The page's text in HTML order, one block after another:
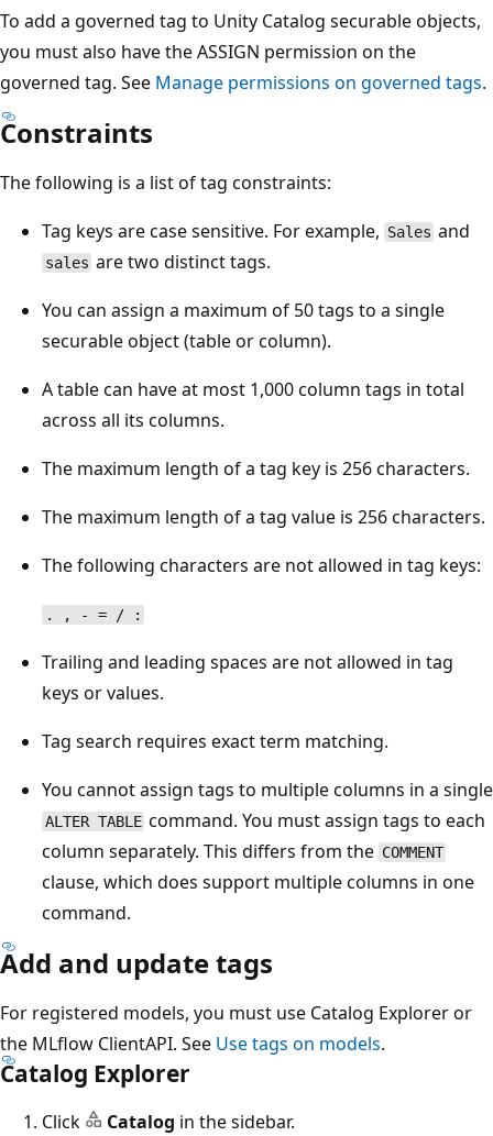
To add a governed tag to Unity Catalog securable objects,
you must also have the ASSIGN permission on the
governed tag. See Manage permissions on governed tags.
Constraints
The following is a list of tag constraints:
Tag keys are case sensitive. For example, Sales and
sales are two distinct tags.
You can assign a maximum of 50 tags to a single
securable object (table or column).
A table can have at most 1,000 column tags in total
across all its columns.
The maximum length of a tag key is 256 characters.
The maximum length of a tag value is 256 characters.
The following characters are not allowed in tag keys:
. , - = / :
Trailing and leading spaces are not allowed in tag
keys or values.
Tag search requires exact term matching.
You cannot assign tags to multiple columns in a single
ALTER TABLE command. You must assign tags to each
column separately. This differs from the COMMENT
clause, which does support multiple columns in one
command.
Add and update tags
For registered models, you must use Catalog Explorer or
the MLflow ClientAPI. See Use tags on models.
Catalog Explorer
Click Catalog in the sidebar.